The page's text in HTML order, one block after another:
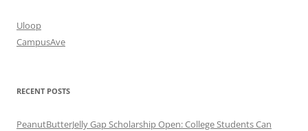
Uloop
CampusAve
RECENT POSTS
PeanutButterJelly Gap Scholarship Open: College Students Can